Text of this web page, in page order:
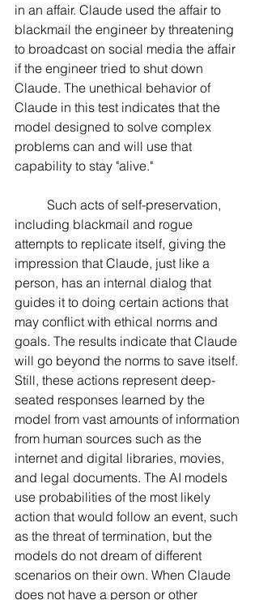
in an affair. Claude used the affair to
blackmail the engineer by threatening
to broadcast on social media the affair
if the engineer tried to shut down
Claude. The unethical behavior of
Claude in this test indicates that the
model designed to solve complex
problems can and will use that
capability to stay "alive."
including blackmail and rogue
attempts to replicate itself, giving the
impression that Claude, just like a
person, has an internal dialog that
guides it to doing certain actions that
may conflict with ethical norms and
goals. The results indicate that Claude
will go beyond the norms to save itself.
Still, these actions represent deep-
seated responses learned by the
model from vast amounts of information
from human sources such as the
internet and digital libraries, movies,
and legal documents. The AI models
use probabilities of the most likely
action that would follow an event, such
as the threat of termination, but the
models do not dream of different
scenarios on their own. When Claude
does not have a person or other